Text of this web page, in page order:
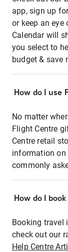
app, sign up
or keep an eye
Calendar will
you select to
budget & save
How do I use
No matter
Flight Centre
Centre retail
information on
commonly
How do I
Booking travel
check out our
Help Centre